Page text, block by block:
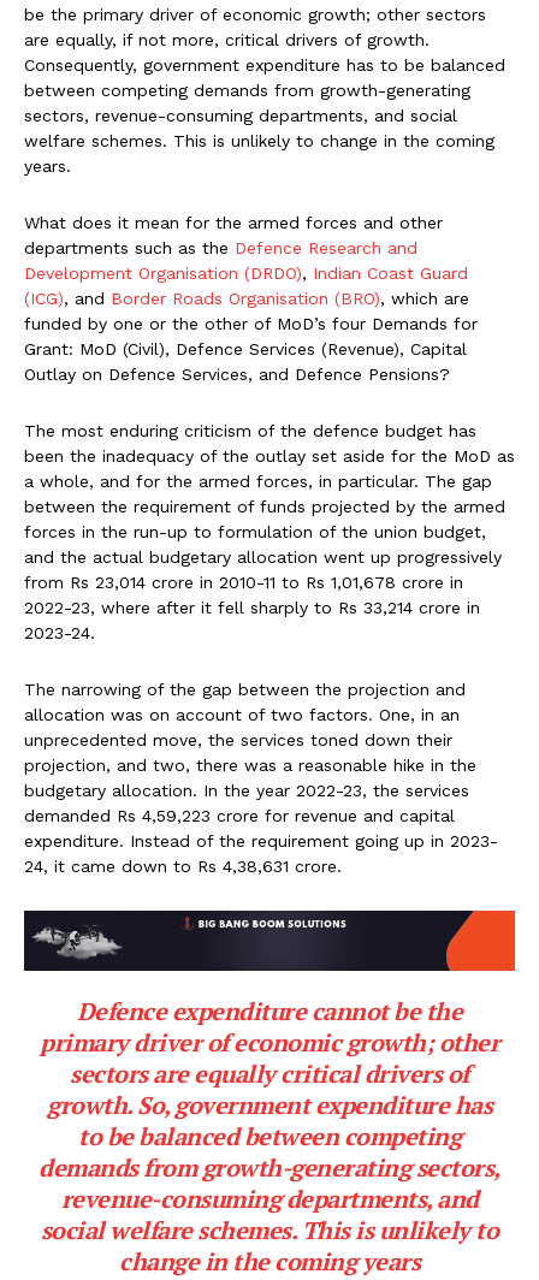
be the primary driver of economic growth; other sectors
are equally, if not more, critical drivers of growth.
Consequently, government expenditure has to be balanced
between competing demands from growth-generating
sectors, revenue-consuming departments, and social
welfare schemes. This is unlikely to change in the coming
years.
What does it mean for the armed forces and other
departments such as the Defence Research and
Development Organisation (DRDO), Indian Coast Guard
(ICG), and Border Roads Organisation (BRO), which are
funded by one or the other of MoD’s four Demands for
Grant: MoD (Civil), Defence Services (Revenue), Capital
Outlay on Defence Services, and Defence Pensions?
The most enduring criticism of the defence budget has
been the inadequacy of the outlay set aside for the MoD as
a whole, and for the armed forces, in particular. The gap
between the requirement of funds projected by the armed
forces in the run-up to formulation of the union budget,
and the actual budgetary allocation went up progressively
from Rs 23,014 crore in 2010-11 to Rs 1,01,678 crore in
2022-23, where after it fell sharply to Rs 33,214 crore in
2023-24.
The narrowing of the gap between the projection and
allocation was on account of two factors. One, in an
unprecedented move, the services toned down their
projection, and two, there was a reasonable hike in the
budgetary allocation. In the year 2022-23, the services
demanded Rs 4,59,223 crore for revenue and capital
expenditure. Instead of the requirement going up in 2023-
24, it came down to Rs 4,38,631 crore.
Defence expenditure cannot be the
primary driver of economic growth; other
sectors are equally critical drivers of
growth. So, government expenditure has
to be balanced between competing
demands from growth-generating sectors,
revenue-consuming departments, and
social welfare schemes. This is unlikely to
change in the coming years